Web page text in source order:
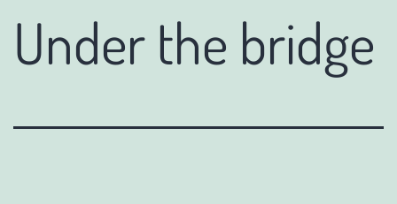
Under the bridge